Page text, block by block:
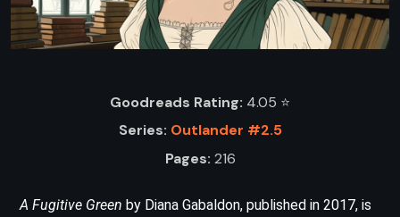
Goodreads Rating: 4.05 ⭐️
Series: Outlander #2.5
Pages: 216
A Fugitive Green by Diana Gabaldon, published in 2017, is